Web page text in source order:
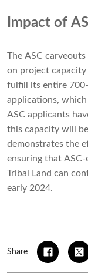
Impact of
The ASC
on project
fulfill its entire
applications,
ASC applicants
this capacity will
demonstrates the
ensuring that
Tribal Land can
early 2024.
Share